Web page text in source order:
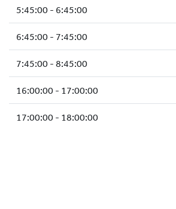
HOCKEY ACADEMY
FACILITIES
MY ACCOUNT
5:45:00 - 6:45:00
6:45:00 - 7:45:00
7:45:00 - 8:45:00
16:00:00 - 17:00:00
17:00:00 - 18:00:00